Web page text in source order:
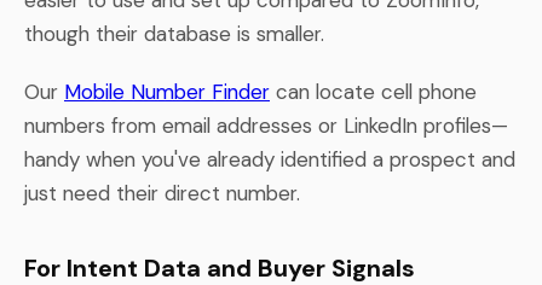
though their database is smaller.
Our Mobile Number Finder can locate cell phone
numbers from email addresses or LinkedIn profiles—
handy when you've already identified a prospect and
just need their direct number.
For Intent Data and Buyer Signals